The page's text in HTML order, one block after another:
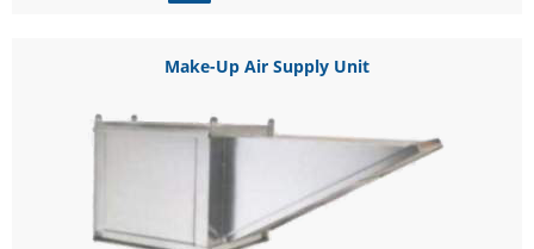
Make-Up Air Supply Unit